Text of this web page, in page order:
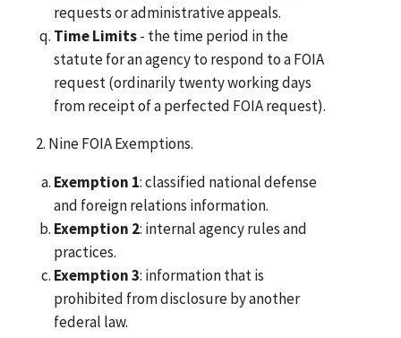
requests or administrative appeals.
Time Limits- the time period in the
statute for an agency to respond to a FOIA
request (ordinarily twenty working days
from receipt of a perfected FOIA request).
2. Nine FOIA Exemptions.
Exemption 1: classified national defense
and foreign relations information.
Exemption 2: internal agency rules and
practices.
Exemption 3: information that is
prohibited from disclosure by another
federal law.